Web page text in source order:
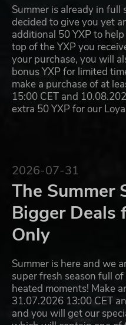
Summer is already in full
decided to give you yet
additional 50 YXP to
top of the YXP you
your purchase, you will
bonus YXP for limited
make a purchase of at
15:00 CET and
extra 50 YXP for our
2026-07-31
The Summer
Bigger Deals
Only
Summer is here and we
super fresh season full
heated moments! Make
31.07.2026 13:00 CET
and you will get our